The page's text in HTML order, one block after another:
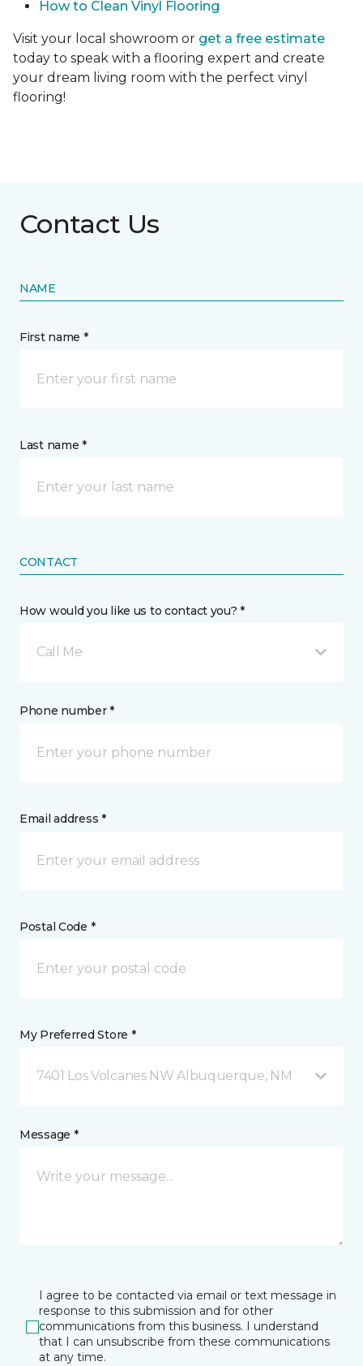
How to Clean Vinyl Flooring
Visit your local showroom or get a free estimate
today to speak with a flooring expert and create
your dream living room with the perfect vinyl
flooring!
Contact Us
NAME
First name *
Last name *
CONTACT
How would you like us to contact you? *
Call Me
Phone number *
Email address *
Postal Code *
My Preferred Store *
7401 Los Volcanes NW Albuquerque, NM
Message *
I agree to be contacted via email or text message in
response to this submission and for other
communications from this business. I understand
that I can unsubscribe from these communications
at any time.